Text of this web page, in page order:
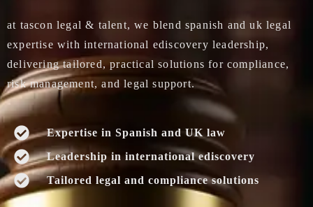
at tascon legal & talent, we blend spanish and uk legal
expertise with international ediscovery leadership,
delivering tailored, practical solutions for compliance,
risk management, and legal support.
Expertise in Spanish and UK law
Leadership in international ediscovery
Tailored legal and compliance solutions